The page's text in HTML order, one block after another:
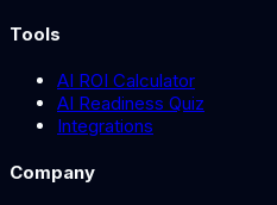
Tools
AI ROI Calculator
AI Readiness Quiz
Integrations
Company